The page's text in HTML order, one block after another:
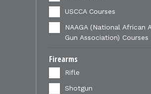
USCCA Courses
NAAGA (National African
Gun Association) Courses
Firearms
Rifle
Shotgun